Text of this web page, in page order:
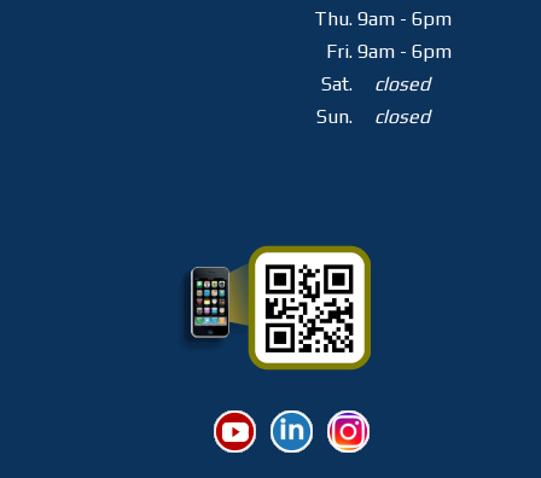
Thu. 9am - 6pm
Fri. 9am - 6pm
Sat.
closed
Sun.
closed